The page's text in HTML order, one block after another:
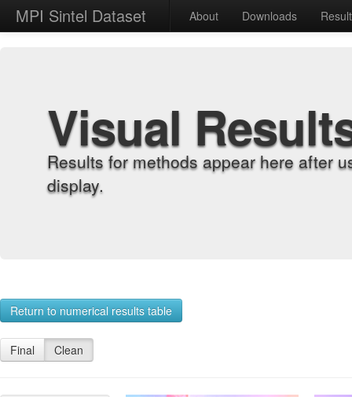
MPI Sintel Dataset About Downloads
Visual
Results for methods appear here after
display.
Return to numerical results table
Final Clean